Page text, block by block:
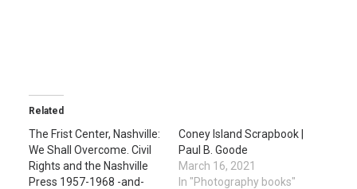
Related
The Frist Center, Nashville:
We Shall Overcome. Civil
Rights and the Nashville
Press 1957-1968 -and-
Coney Island Scrapbook |
Paul B. Goode
March 16, 2021
In "Photography books"